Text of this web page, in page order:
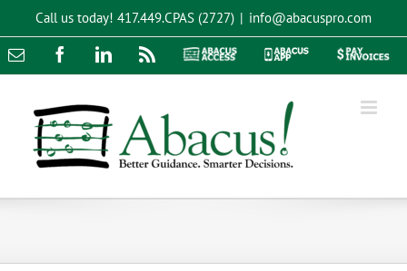
content
Call us today! 417.449.CPAS (2727) | info@abacuspro.com
Email FacebookLinkedInRss
Abacus
Abacus
Pay